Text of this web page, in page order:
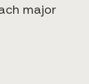
major